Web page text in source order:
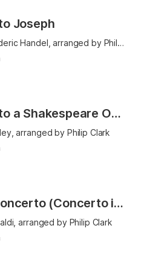
Joseph
By George Frideric Handel, arranged by Philip Clark
Overture to a Shakespeare Ode
arranged by Philip Clark
My First Concerto (Concerto in C Major F111 No. 6)
arranged by Philip Clark